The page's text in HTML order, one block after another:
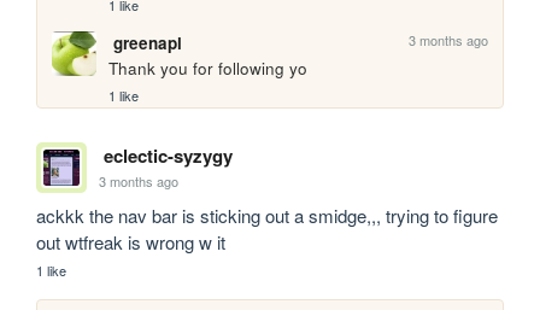
1 like
greenapl 3 months ago
Thank you for following yo
1 like
eclectic-syzygy
3 months ago
ackkk the nav bar is sticking out a smidge,,, trying to figure
out wtfreak is wrong w it
1 like